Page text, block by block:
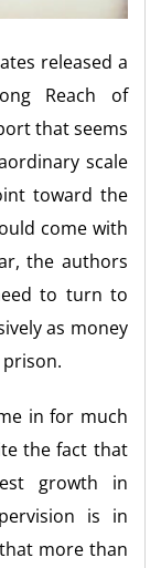
released a
Reach of
that seems
scale
toward the
come with
the authors
to turn to
as money
in for much
the fact that
growth in
is in
more than